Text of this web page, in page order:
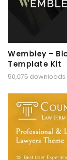
Wembley –
Template Kit
50,075 downloads